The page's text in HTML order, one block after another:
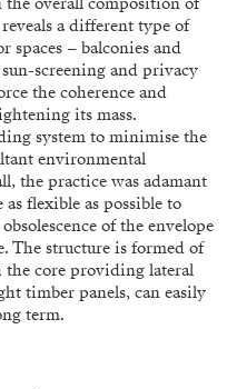
a different type of
spaces – balconies and
screening and privacy
the coherence and
its mass.
system to minimise the
environmental
the practice was adamant
flexible as possible to
of the envelope
The structure is formed of
core providing lateral
timber panels, can easily
term.